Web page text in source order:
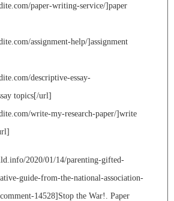
paper-writing-service/]paper
assignment-help/]assignment
descriptive-essay-
topics[/url]
write-my-research-paper/]write
2020/01/14/parenting-gifted-
guide-from-the-national-association-
14528]Stop the War!. Paper